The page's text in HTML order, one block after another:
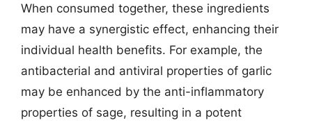
When consumed together, these ingredients
may have a synergistic effect, enhancing their
individual health benefits. For example, the
antibacterial and antiviral properties of garlic
may be enhanced by the anti-inflammatory
properties of sage, resulting in a potent